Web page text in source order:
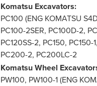
Komatsu Excavators:
PC100 (ENG KOMATSU
PC100-2SER, PC100D-2,
PC120SS-2, PC150,
PC200-2, PC200LC-2
Komatsu Wheel
PW100, PW100-1 (ENG